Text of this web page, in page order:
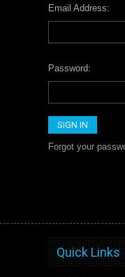
Email Address:
Password:
Forgot your
Quick Links